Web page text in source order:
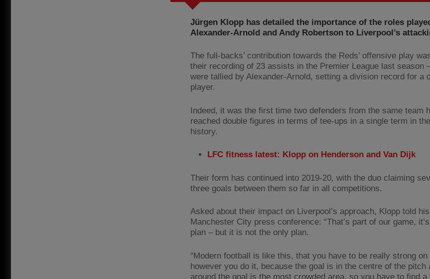
Jürgen Klopp has detailed the importance of the roles
Alexander-Arnold and Andy Robertson to Liverpool’s
The full-backs’ contribution towards the Reds’ offensive play
their recording of 23 assists in the Premier League last season
were tallied by Alexander-Arnold, setting a division record for a
player.
Indeed, it was the first time two defenders from the same team
reached double figures in terms of tee-ups in a single term in
history.
LFC fitness latest: Klopp on Henderson and Van Dijk
Their form has continued into 2019-20, with the duo claiming
three goals between them so far in all competitions.
Asked about their impact on Liverpool’s approach, Klopp told
Manchester City press conference: “That’s part of our game,
plan – but it is not the only plan.
“Modern football is like this, that you have to be really strong on
however you do it, because the goal is in the centre of the pitch
around the goal is the most crowded area, so you have to find a